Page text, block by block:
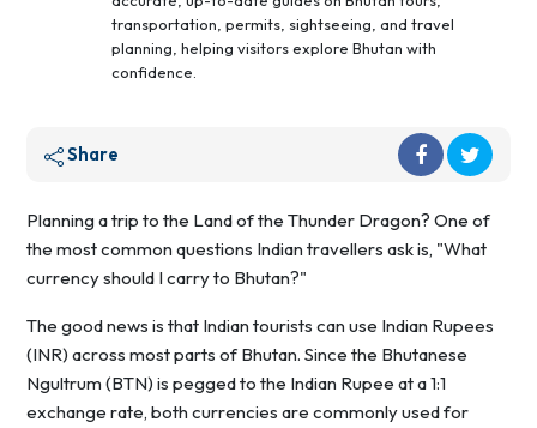
transportation, permits, sightseeing, and travel
planning, helping visitors explore Bhutan with
confidence.
Share
Planning a trip to the Land of the Thunder Dragon? One of
the most common questions Indian travellers ask is, "What
currency should I carry to Bhutan?"
The good news is that Indian tourists can use Indian Rupees
(INR) across most parts of Bhutan. Since the Bhutanese
Ngultrum (BTN) is pegged to the Indian Rupee at a 1:1
exchange rate, both currencies are commonly used for